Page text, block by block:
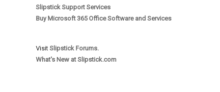
Slipstick Support Services
Buy Microsoft 365 Office Software and Services
Visit Slipstick Forums.
What's New at Slipstick.com